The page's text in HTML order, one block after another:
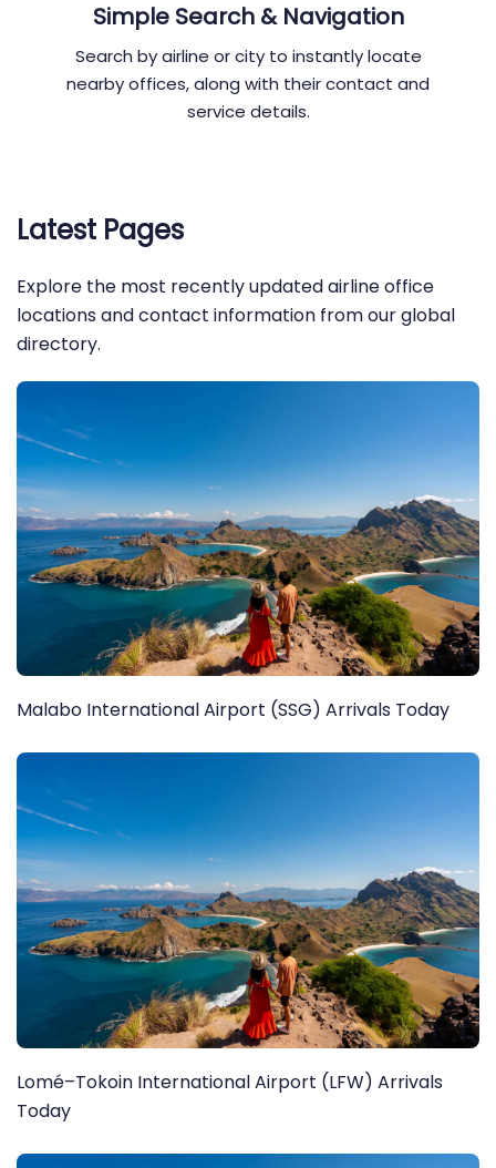
Simple Search & Navigation
Search by airline or city to instantly locate
nearby offices, along with their contact and
service details.
Latest Pages
Explore the most recently updated airline office
locations and contact information from our global
directory.
Malabo International Airport (SSG) Arrivals Today
Lomé–Tokoin International Airport (LFW) Arrivals
Today